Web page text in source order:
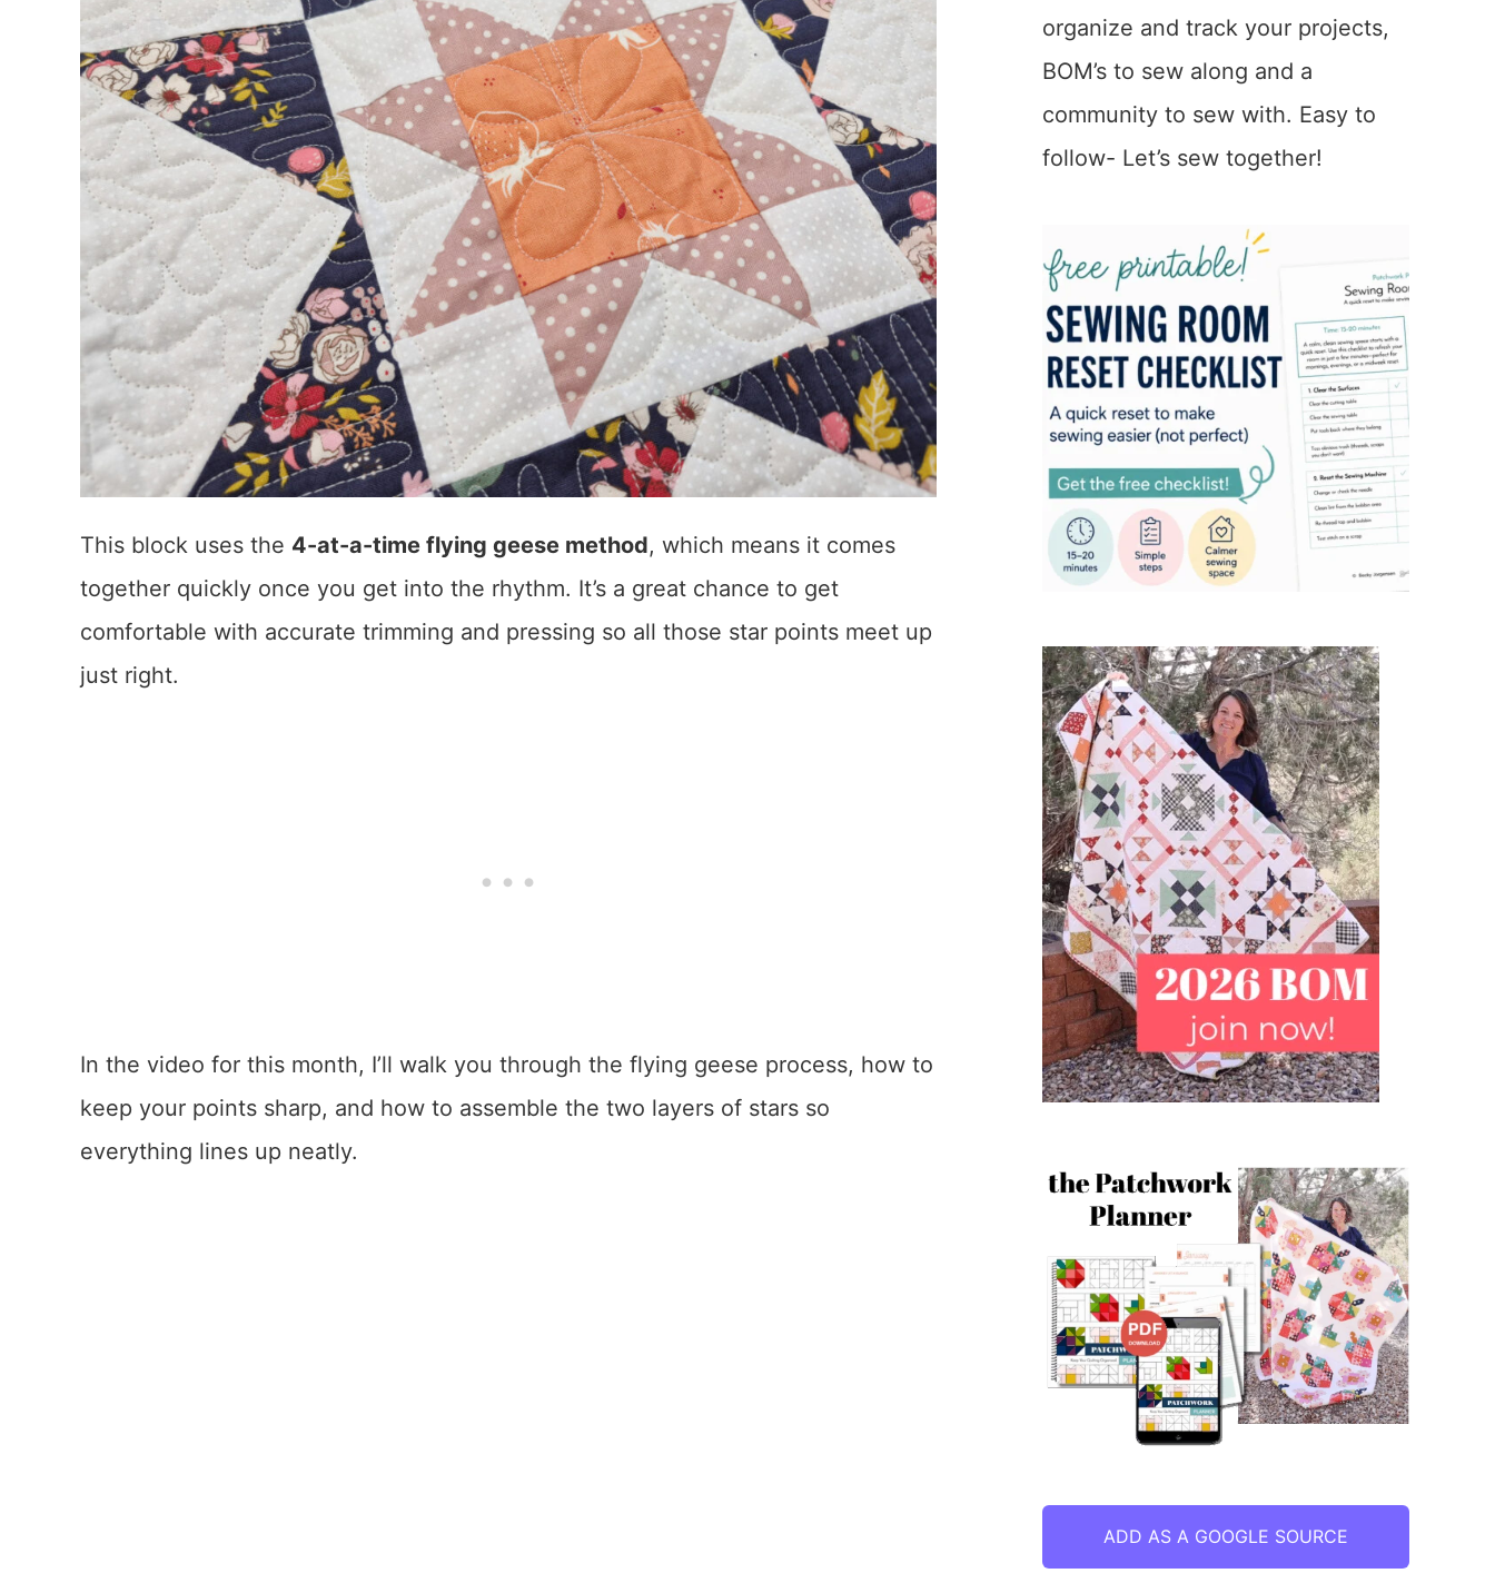
This block uses the 4-at-a-time flying geese method, which means it comes
together quickly once you get into the rhythm. It’s a great chance to get
comfortable with accurate trimming and pressing so all those star points meet up
just right.
In the video for this month, I’ll walk you through the flying geese process, how to
keep your points sharp, and how to assemble the two layers of stars so
everything lines up neatly.
organize and track your projects,
BOM’s to sew along and a
community to sew with. Easy to
follow- Let’s sew together!
ADD AS A GOOGLE SOURCE